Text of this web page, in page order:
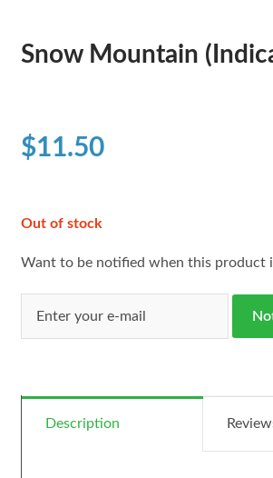
Snow Mountain
$11.50
Out of stock
Want to be notified when this product
Description